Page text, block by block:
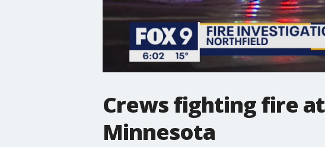
Crews fighting fire
Minnesota